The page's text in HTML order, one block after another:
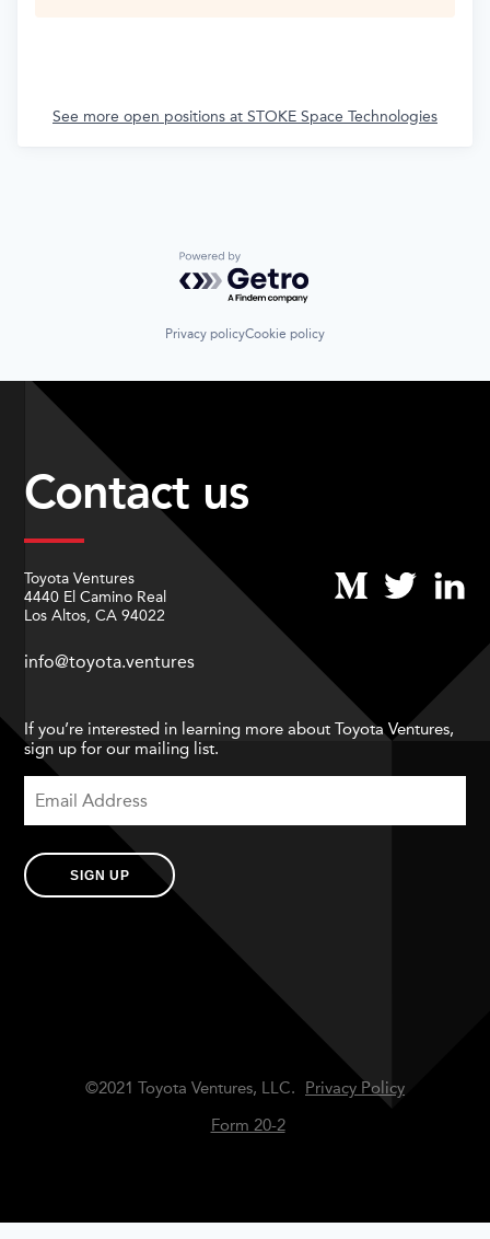
See more open positions at STOKE Space Technologies
Powered by Getro.com
Privacy policyCookie policy
Contact us
Toyota Ventures
4440 El Camino Real
Los Altos, CA 94022
info@toyota.ventures
If you’re interested in learning more about Toyota Ventures,
sign up for our mailing list.
SIGN UP
©2021 Toyota Ventures, LLC.
Privacy Policy
Form 20-2